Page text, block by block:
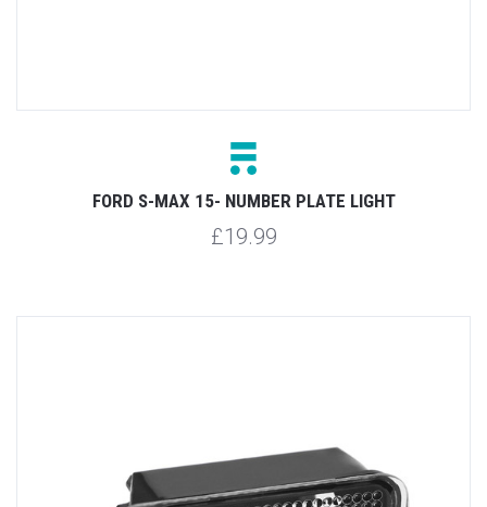
FORD S-MAX 15- NUMBER PLATE LIGHT
£19.99